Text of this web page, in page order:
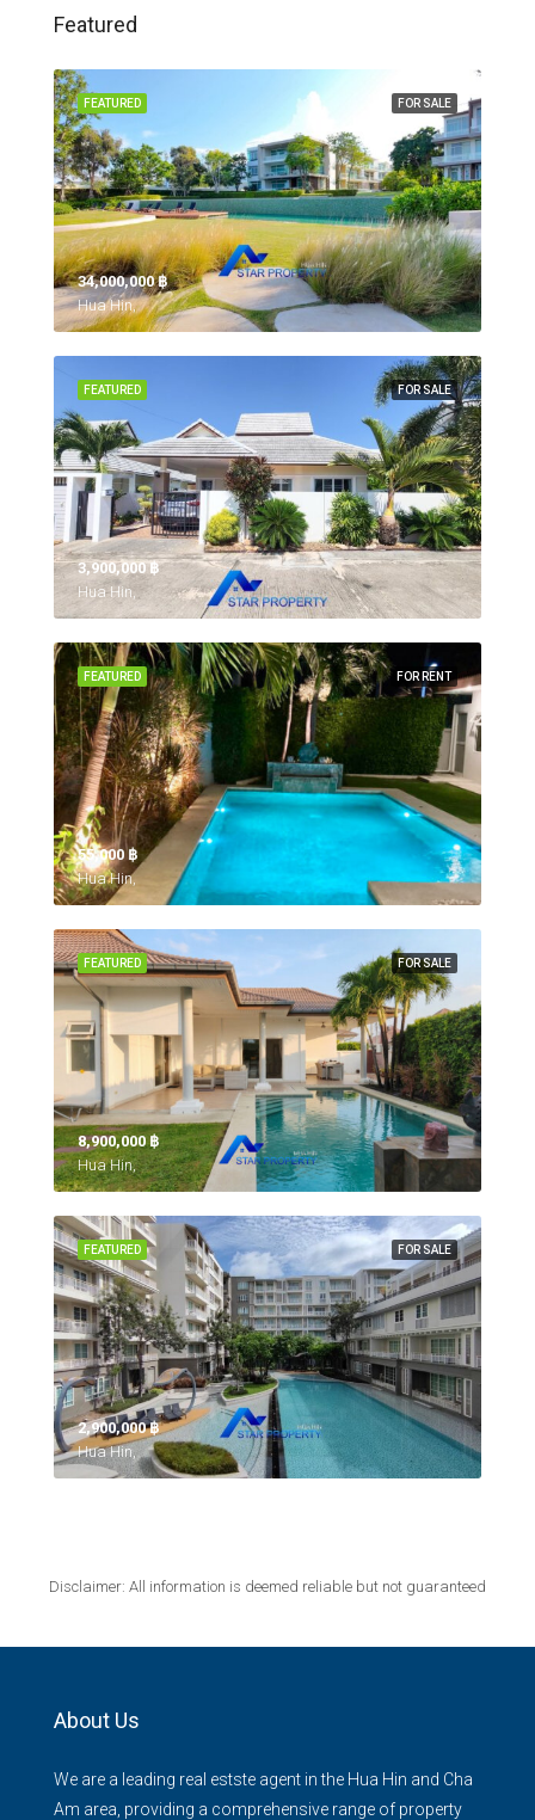
Featured
FOR SALE
FEATURED
34,000,000 ‎฿
Hua Hin,
FOR SALE
FEATURED
3,900,000 ‎฿
Hua Hin,
FOR RENT
FEATURED
55,000 ‎฿
Hua Hin,
FOR SALE
FEATURED
8,900,000 ‎฿
Hua Hin,
FOR SALE
FEATURED
2,900,000 ‎฿
Hua Hin,
Disclaimer: All information is deemed reliable but not guaranteed
About Us
We are a leading real estste agent in the Hua Hin and Cha
Am area, providing a comprehensive range of property